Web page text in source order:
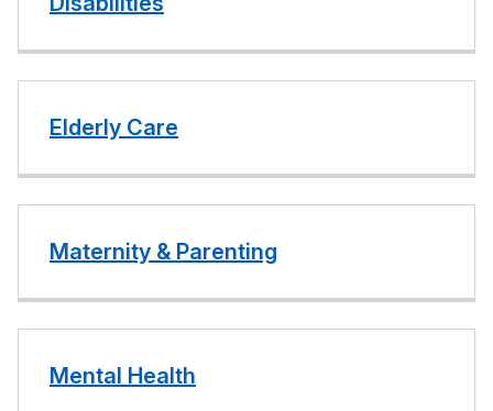
Elderly Care
Maternity & Parenting
Mental Health